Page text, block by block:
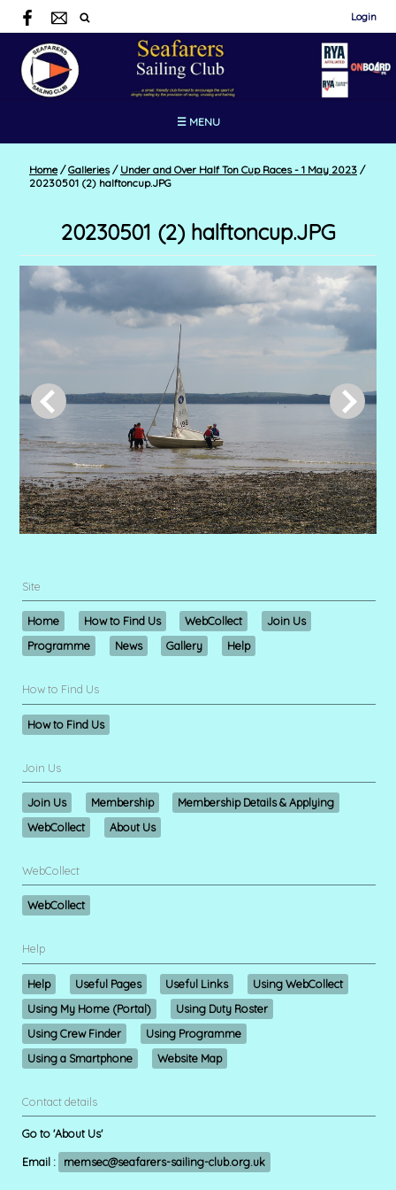
Login
☰ MENU
Home / Galleries / Under and Over Half Ton Cup Races - 1 May 2023 /
20230501 (2) halftoncup.JPG
20230501 (2) halftoncup.JPG
Site
Home How to Find Us WebCollect
Join Us
Programme
News Gallery Help
How to Find Us
How to Find Us
Join Us
Join Us Membership
Membership Details & Applying
WebCollect
About Us
WebCollect
WebCollect
Help
Help Useful Pages Useful Links
Using WebCollect
Using My Home (Portal)
Using Duty Roster
Using Crew Finder
Using Programme
Using a Smartphone
Website Map
Contact details
Go to 'About Us'
Email : memsec@seafarers-sailing-club.org.uk